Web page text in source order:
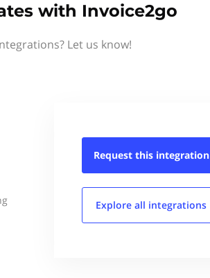
with Invoice2go
Let us know!
Request this integration
Explore all integrations